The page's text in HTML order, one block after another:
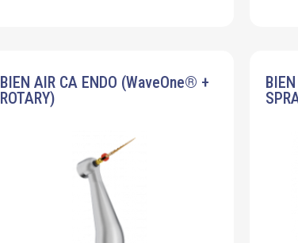
BIEN AIR CA ENDO (WaveOne® +
ROTARY)